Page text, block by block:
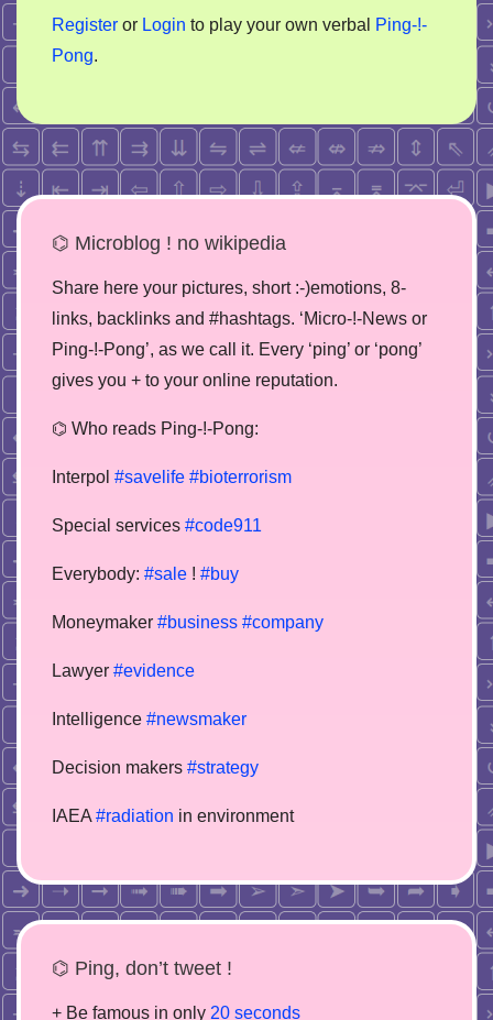
Register or Login to play your own verbal
Ping-!-
Pong.
⌬ Microblog ! no wikipedia
Share here your pictures, short :-)emotions, 8-
links, backlinks and #hashtags. ‘Micro-!-News or
Ping-!-Pong’, as we call it. Every ‘ping’ or ‘pong’
gives you + to your online reputation.
⌬ Who reads Ping-!-Pong:
Interpol #savelife #bioterrorism
Special services #code911
Everybody: #sale ! #buy
Moneymaker #business #company
Lawyer #evidence
Intelligence #newsmaker
Decision makers #strategy
IAEA #radiation in environment
⌬ Ping, don’t tweet !
+ Be famous in only 20 seconds